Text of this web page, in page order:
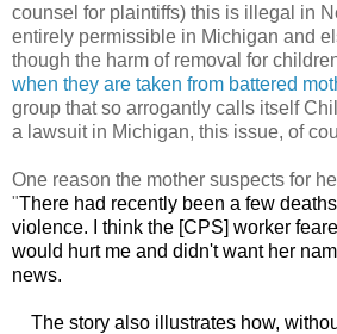
counsel for plaintiffs) this is illegal in
entirely permissible in Michigan and
though the harm of removal for
when they are taken from battered
group that so arrogantly calls itself
a lawsuit in Michigan, this issue, of
One reason the mother suspects for
"There had recently been a few
violence. I think the [CPS] worker
would hurt me and didn't want her
news.
The story also illustrates how,